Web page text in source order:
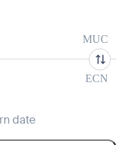
MUC
ECN
date